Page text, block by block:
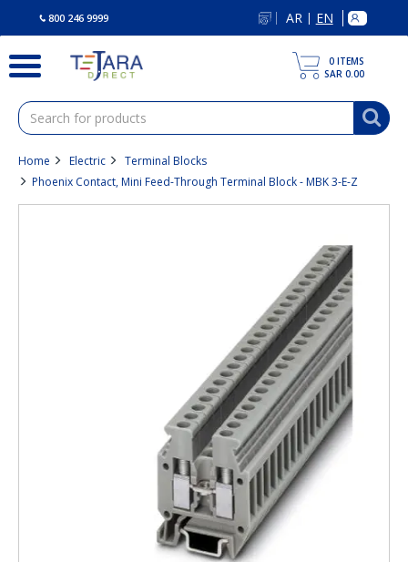
800 246 9999 AR | EN
0 ITEMS
SAR 0.00
Home Electric
Terminal Blocks
Phoenix Contact, Mini Feed-Through Terminal Block - MBK 3-E-Z